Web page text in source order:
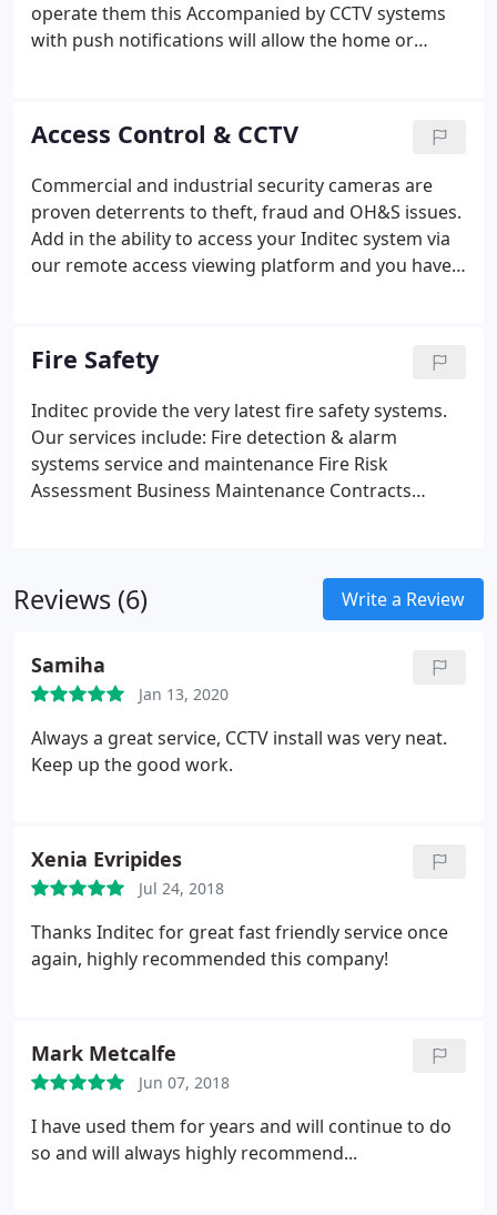
operate them this Accompanied by CCTV systems
with push notifications will allow the home or
Access Control & CCTV
Commercial and industrial security cameras are
proven deterrents to theft, fraud and OH&S issues.
Add in the ability to access your Inditec system via
our remote access viewing platform and you have a
offers a full commercial security video surveillance
system with added functionality to monitor all site
activity with swipe cards, key pad access and badge
ID.
Fire Safety
Inditec provide the very latest fire safety systems.
Our services include: Fire detection & alarm
systems service and maintenance Fire Risk
Assessment Business Maintenance Contracts
Reviews (6) Write a Review
Samiha
Jan 13, 2020
Always a great service, CCTV install was very neat.
Keep up the good work.
Xenia Evripides
Jul 24, 2018
Thanks Inditec for great fast friendly service once
again, highly recommended this company!
Mark Metcalfe
Jun 07, 2018
I have used them for years and will continue to do
so and will always highly recommend...